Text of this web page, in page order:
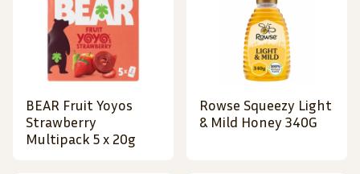
BEAR Fruit Yoyos
Strawberry
Multipack 5 x 20g
Rowse Squeezy Light
& Mild Honey 340G